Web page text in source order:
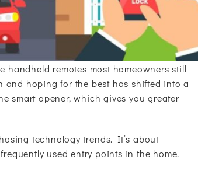
handheld remotes most homeowners still
and hoping for the best has shifted into a
smart opener, which gives you greater
technology trends. It’s about
used entry points in the home.